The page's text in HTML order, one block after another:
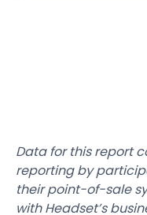
Data for this report
reporting by
their point-of-sale
with Headset’s